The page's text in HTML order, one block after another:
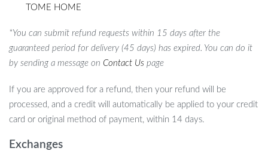
TOME HOME
*You can submit refund requests within 15 days after the
guaranteed period for delivery (45 days) has expired. You can do it
by sending a message on Contact Us page
If you are approved for a refund, then your refund will be
processed, and a credit will automatically be applied to your credit
card or original method of payment, within 14 days.
Exchanges